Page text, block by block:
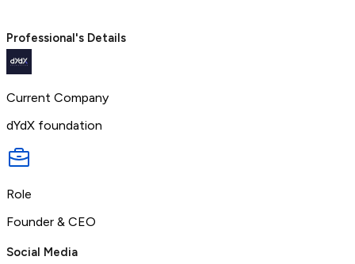
Professional's Details
Current Company
dYdX foundation
Role
Founder & CEO
Social Media